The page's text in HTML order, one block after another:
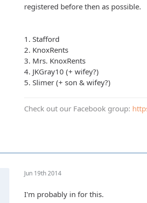
registered before then as possible.
1. Stafford
2. KnoxRents
3. Mrs. KnoxRents
4. JKGray10 (+ wifey?)
5. Slimer (+ son & wifey?)
Check out our Facebook group:
Jun 19th 2014
I'm probably in for this.